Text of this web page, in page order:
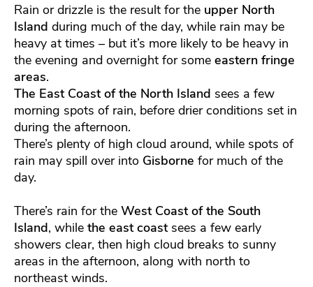
Rain or drizzle is the result for the upper North
Island during much of the day, while rain may be
heavy at times – but it’s more likely to be heavy in
the evening and overnight for some eastern fringe
areas.
The East Coast of the North Island sees a few
morning spots of rain, before drier conditions set in
during the afternoon.
There’s plenty of high cloud around, while spots of
rain may spill over into Gisborne for much of the
day.
There’s rain for the West Coast of the South
Island, while the east coastsees a few early
showers clear, then high cloud breaks to sunny
areas in the afternoon, along with north to
northeast winds.